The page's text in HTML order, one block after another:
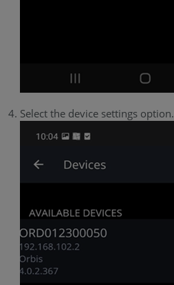
Select the device settings option.